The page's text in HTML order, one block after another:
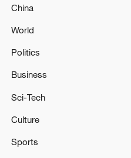
China
World
Politics
Business
Sci-Tech
Culture
Sports